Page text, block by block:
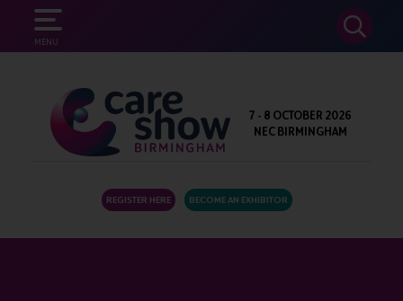
MENU
SEARCH
7 - 8 OCTOBER 2026
NEC BIRMINGHAM
REGISTER HERE BECOME AN EXHIBITOR